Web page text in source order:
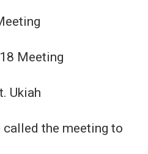
Meeting
Ukiah
the meeting to